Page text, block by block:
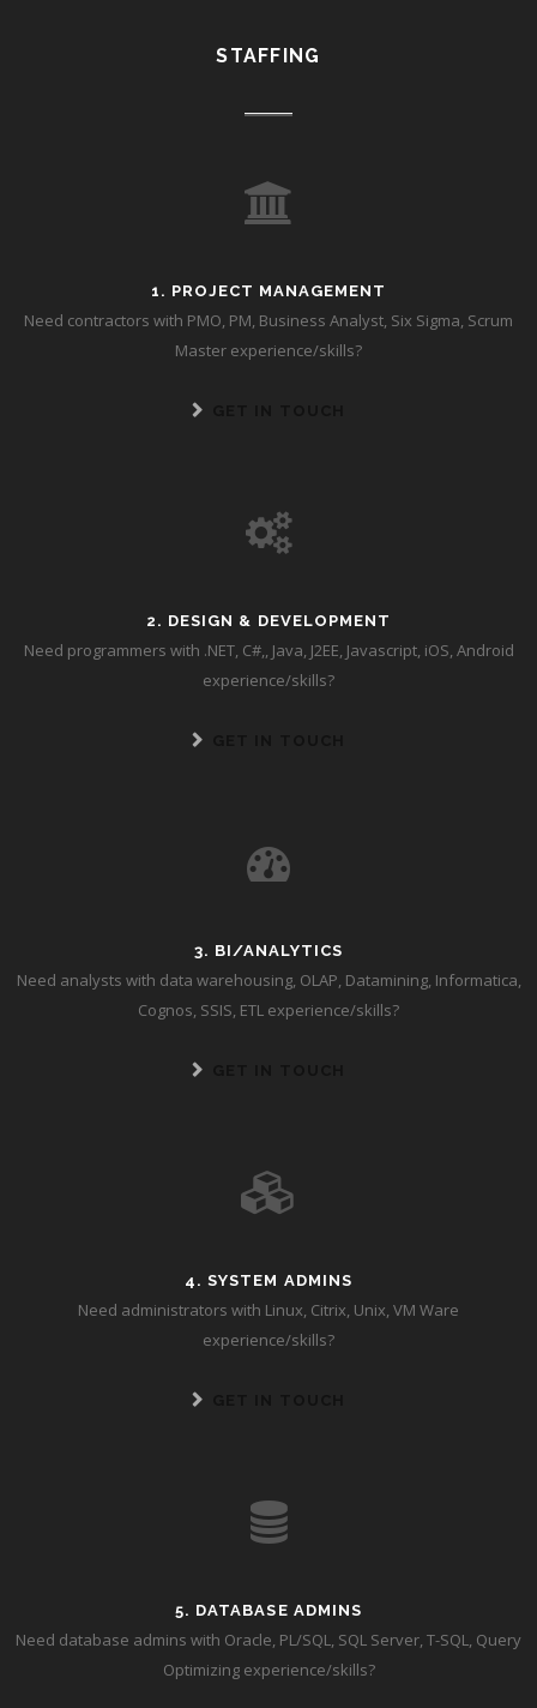
STAFFING
1. PROJECT MANAGEMENT
Need contractors with PMO, PM, Business Analyst, Six Sigma, Scrum
Master experience/skills?
2. DESIGN & DEVELOPMENT
Need programmers with .NET, C#,, Java, J2EE, Javascript, iOS, Android
experience/skills?
3. BI/ANALYTICS
Need analysts with data warehousing, OLAP, Datamining, Informatica,
Cognos, SSIS, ETL experience/skills?
4. SYSTEM ADMINS
Need administrators with Linux, Citrix, Unix, VM Ware
experience/skills?
5. DATABASE ADMINS
Need database admins with Oracle, PL/SQL, SQL Server, T-SQL, Query
Optimizing experience/skills?